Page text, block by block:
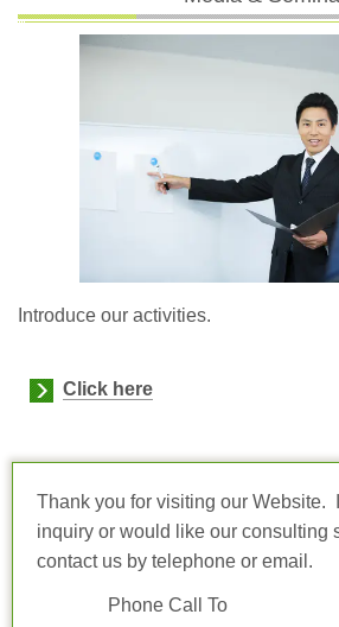
Introduce our activities.
Click here
Thank you for visiting our Website.
inquiry or would like our consulting
contact us by telephone or email.
Phone Call To